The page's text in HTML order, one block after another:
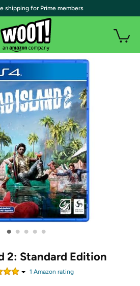
• • • • •
2: Standard Edition
1 Amazon rating
shipping for Prime members